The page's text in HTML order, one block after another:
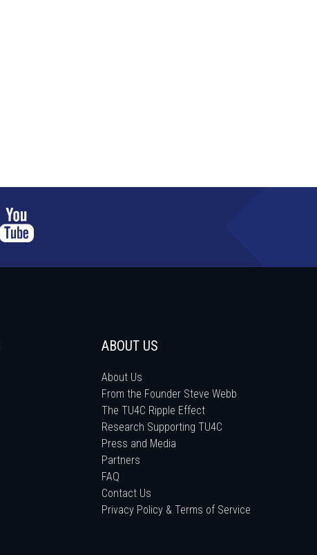
ABOUT US
About Us
From the Founder Steve Webb
The TU4C Ripple Effect
Research Supporting TU4C
Press and Media
Partners
FAQ
Contact Us
Privacy Policy & Terms of Service